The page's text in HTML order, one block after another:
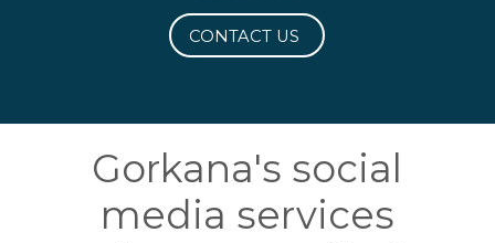
CONTACT US
Gorkana's social
media services